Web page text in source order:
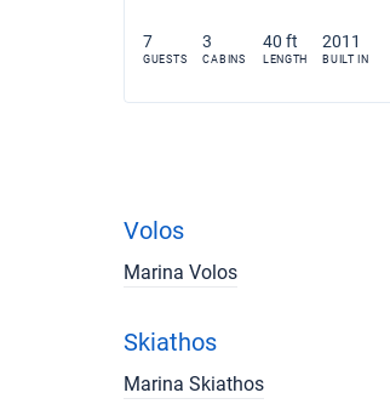
7
GUESTS
3
CABINS
40 ft
LENGTH
2011
BUILT IN
Volos
Marina Volos
Skiathos
Marina Skiathos